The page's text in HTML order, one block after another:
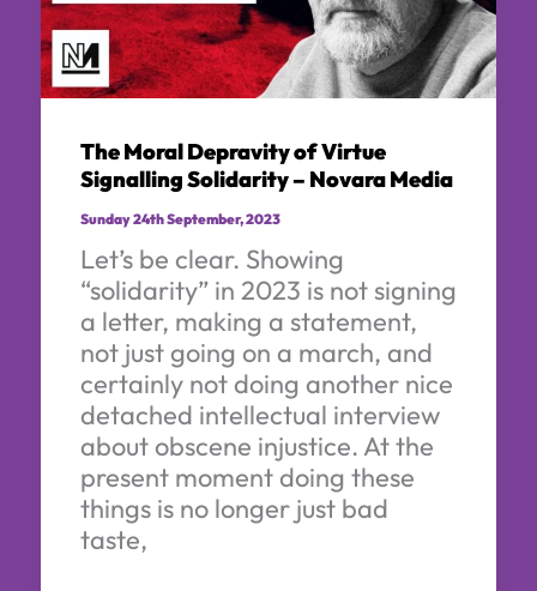
The Moral Depravity of Virtue
Signalling Solidarity – Novara Media
Sunday 24th September, 2023
Let’s be clear. Showing
“solidarity” in 2023 is not signing
a letter, making a statement,
not just going on a march, and
certainly not doing another nice
detached intellectual interview
about obscene injustice. At the
present moment doing these
things is no longer just bad
taste,